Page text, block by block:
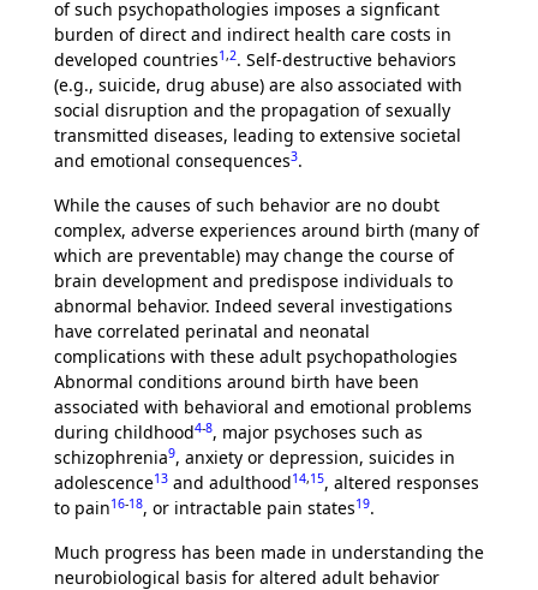
of such psychopathologies imposes a signficant
burden of direct and indirect health care costs in
developed countries1,2. Self-destructive behaviors
(e.g., suicide, drug abuse) are also associated with
social disruption and the propagation of sexually
transmitted diseases, leading to extensive societal
and emotional consequences3.
While the causes of such behavior are no doubt
complex, adverse experiences around birth (many of
which are preventable) may change the course of
brain development and predispose individuals to
abnormal behavior. Indeed several investigations
have correlated perinatal and neonatal
complications with these adult psychopathologies
Abnormal conditions around birth have been
associated with behavioral and emotional problems
during childhood4-8, major psychoses such as
schizophrenia9, anxiety or depression, suicides in
adolescence13and adulthood14,15, altered responses
to pain16-18, or intractable pain states19.
Much progress has been made in understanding the
neurobiological basis for altered adult behavior